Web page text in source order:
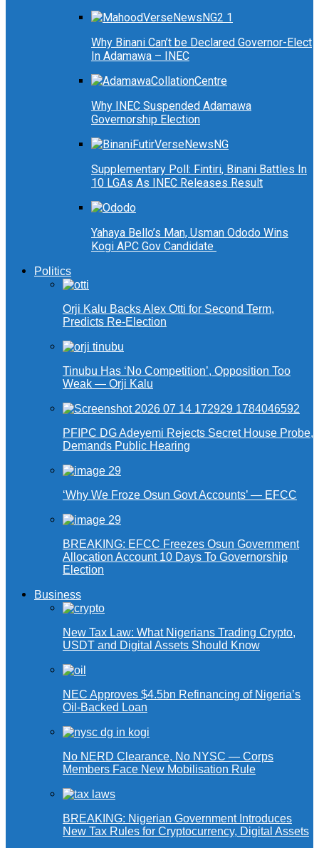
Why Binani Can’t be Declared Governor-Elect
In Adamawa – INEC
Why INEC Suspended Adamawa
Governorship Election
Supplementary Poll: Fintiri, Binani Battles In
10 LGAs As INEC Releases Result
Yahaya Bello’s Man, Usman Ododo Wins
Kogi APC Gov Candidate
Politics
Orji Kalu Backs Alex Otti for Second Term,
Predicts Re-Election
Tinubu Has ‘No Competition’, Opposition Too
Weak — Orji Kalu
PFIPC DG Adeyemi Rejects Secret House Probe,
Demands Public Hearing
‘Why We Froze Osun Govt Accounts’ — EFCC
BREAKING: EFCC Freezes Osun Government
Allocation Account 10 Days To Governorship
Election
Business
New Tax Law: What Nigerians Trading Crypto,
USDT and Digital Assets Should Know
NEC Approves $4.5bn Refinancing of Nigeria’s
Oil-Backed Loan
No NERD Clearance, No NYSC — Corps
Members Face New Mobilisation Rule
BREAKING: Nigerian Government Introduces
New Tax Rules for Cryptocurrency, Digital Assets